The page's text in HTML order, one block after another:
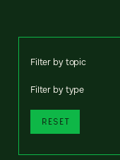
Filter by topic
Filter by type
RESET